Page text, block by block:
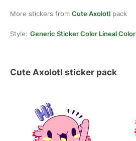
More stickers from Cute Axolotl pack
Style: Generic Sticker Color Lineal Color
Cute Axolotl sticker pack